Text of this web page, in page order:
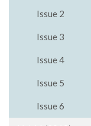
Issue 2
Issue 3
Issue 4
Issue 5
Issue 6